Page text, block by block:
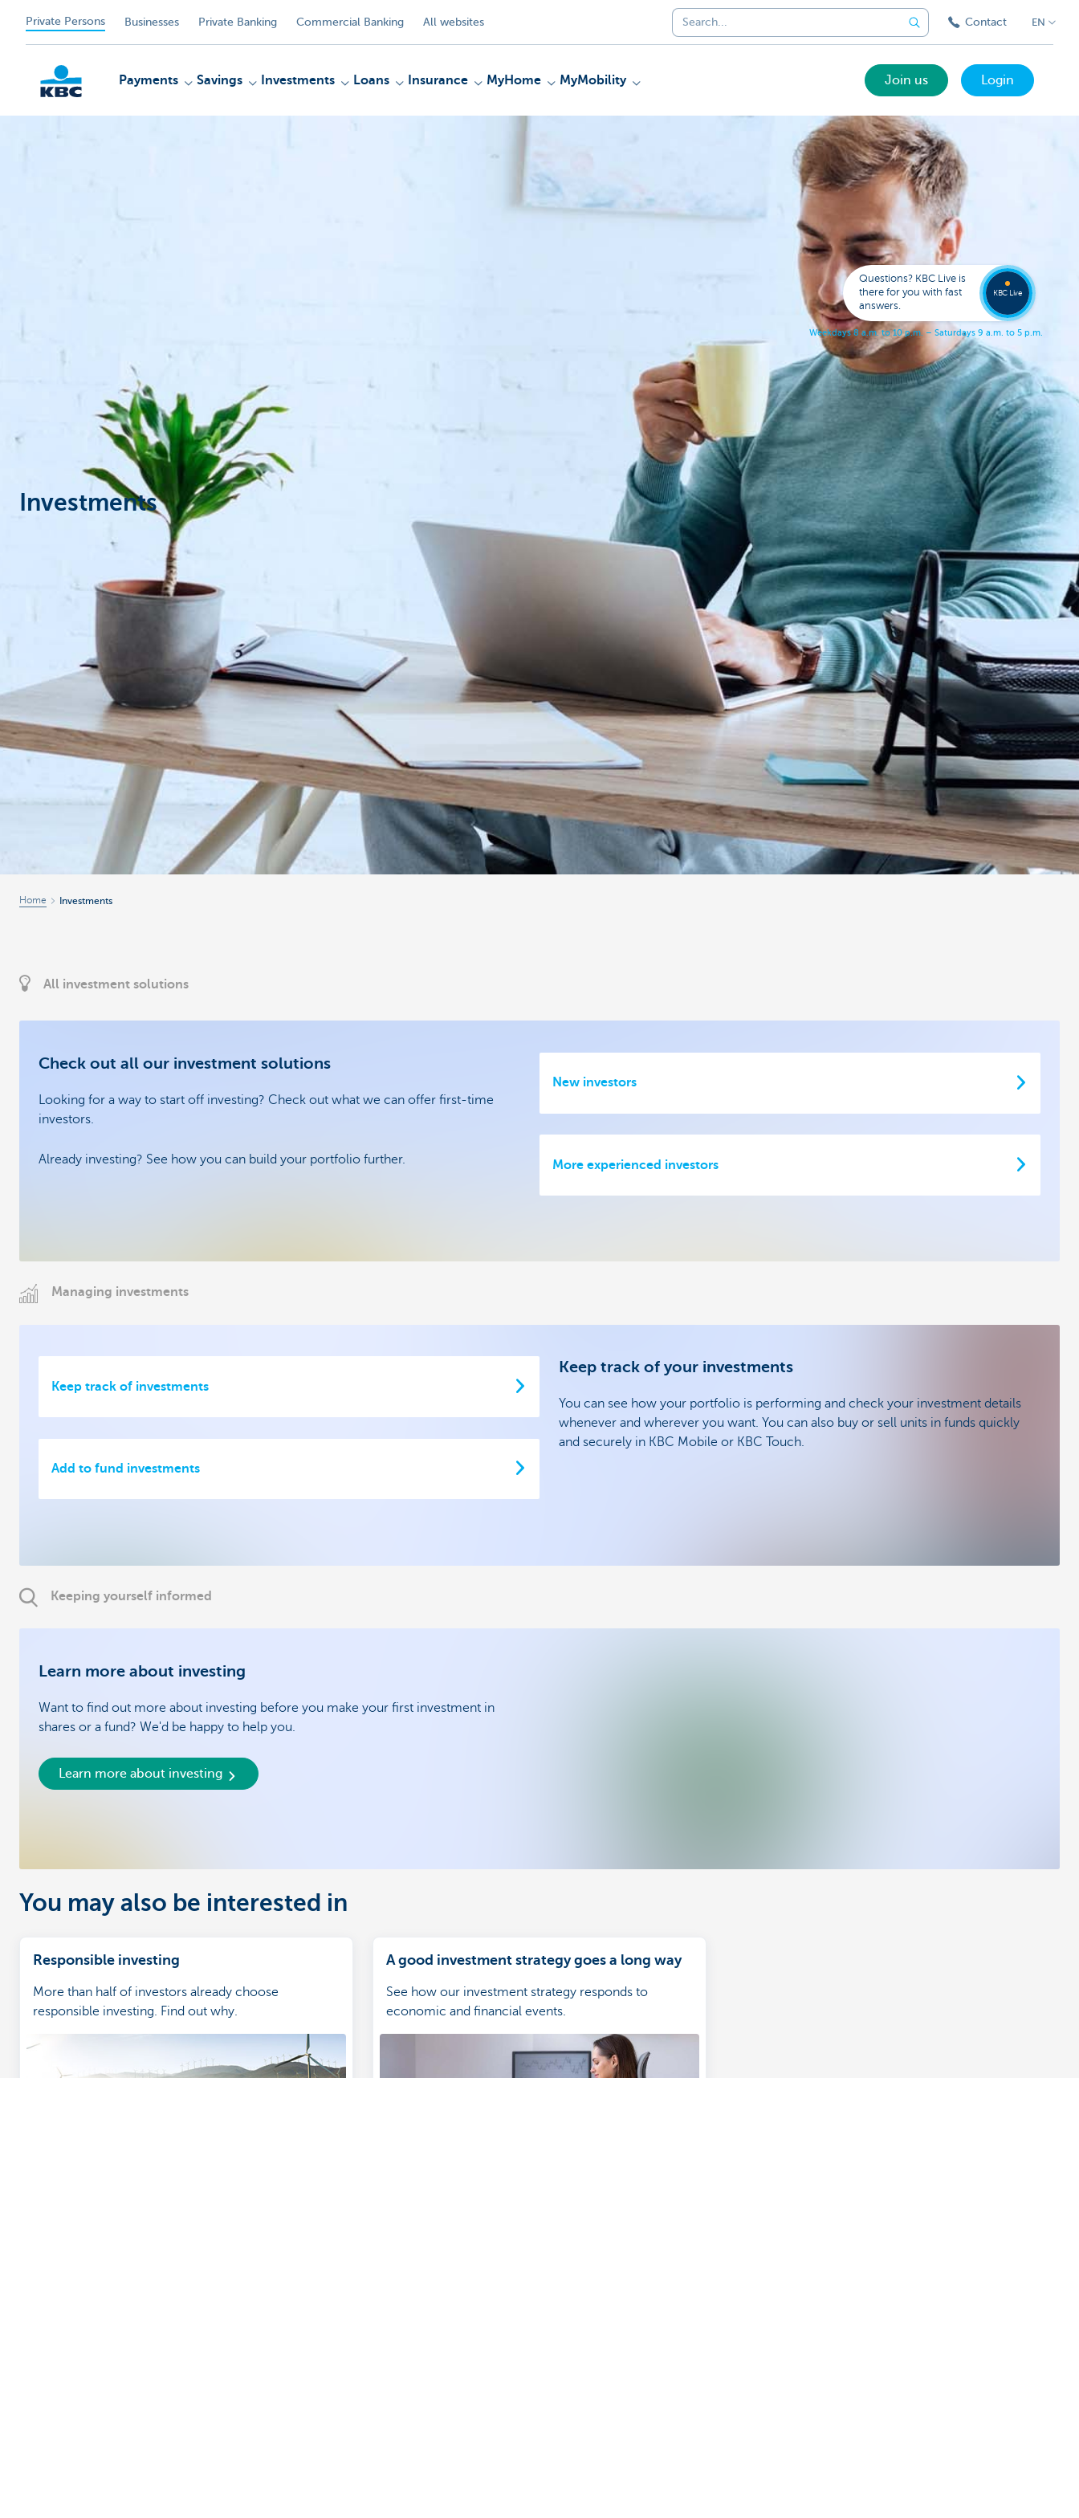
Private Persons Businesses Private Banking Commercial Banking All websites Contact EN
Payments Savings Investments Loans Insurance MyHome MyMobility Join us Login
Investments
Home Investments
All investment solutions
Check out all our investment solutions
Looking for a way to start off investing? Check out what we can offer first-time
investors.
Already investing? See how you can build your portfolio further.
New investors
More experienced investors
Managing investments
Keep track of your investments
You can see how your portfolio is performing and check your investment details
whenever and wherever you want. You can also buy or sell units in funds quickly
and securely in KBC Mobile or KBC Touch.
Keep track of investments
Add to fund investments
Keeping yourself informed
Learn more about investing
Want to find out more about investing before you make your first investment in
shares or a fund? We'd be happy to help you.
Learn more about investing
You may also be interested in
Responsible investing
More than half of investors already choose
responsible investing. Find out why.
A good investment strategy goes a long way
See how our investment strategy responds to
economic and financial events.
Questions? KBC Live is
there for you with fast
answers.
Weekdays 8 a.m. to 10 p.m. – Saturdays 9 a.m. to 5 p.m.
KBC Live